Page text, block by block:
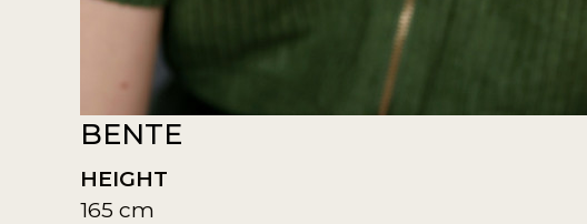
BENTE
HEIGHT
165 cm